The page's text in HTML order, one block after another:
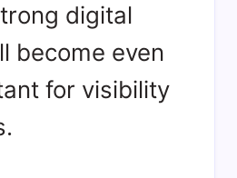
digital
become even
for visibility